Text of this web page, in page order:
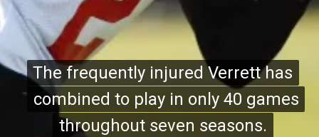
The frequently injured Verrett has
combined to play in only 40 games
throughout seven seasons.
The frequently injured Verrett has
combined to play in only 40 games